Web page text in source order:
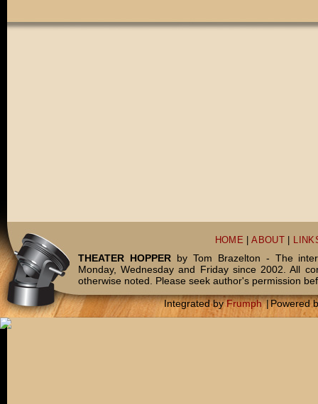
HOME |ABOUT
THEATER HOPPERby Tom Brazelton - The
Monday, Wednesday and Friday since 2002. All
otherwise noted. Please seek author's permission
Integrated byFrumph |Powered